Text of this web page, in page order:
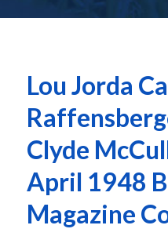
Lou Jorda
Clyde
April 1948
Magazine